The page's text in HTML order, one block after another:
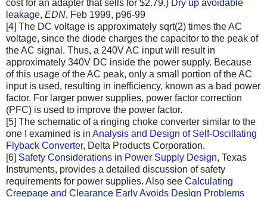
cost for an adapter that sells for $2.79.) Dry up avoidable
leakage, EDN, Feb 1999, p96-99
[4] The DC voltage is approximately sqrt(2) times the AC
voltage, since the diode charges the capacitor to the peak of
the AC signal. Thus, a 240V AC input will result in
approximately 340V DC inside the power supply. Because
of this usage of the AC peak, only a small portion of the AC
input is used, resulting in inefficiency, known as a bad power
factor. For larger power supplies, power factor correction
(PFC) is used to improve the power factor.
[5] The schematic of a ringing choke converter similar to the
one I examined is in Analysis and Design of Self-Oscillating
Flyback Converter, Delta Products Corporation.
[6] Safety Considerations in Power Supply Design, Texas
Instruments, provides a detailed discussion of safety
requirements for power supplies. Also see Calculating
Creepage and Clearance Early Avoids Design Problems